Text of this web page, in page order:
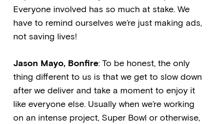
Everyone involved has so much at stake. We
have to remind ourselves we’re just making ads,
not saving lives!
Jason Mayo, Bonfire: To be honest, the only
thing different to us is that we get to slow down
after we deliver and take a moment to enjoy it
like everyone else. Usually when we’re working
on an intense project, Super Bowl or otherwise,